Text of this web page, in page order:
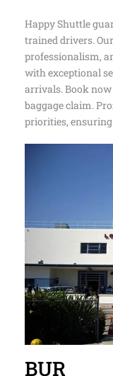
LAX
Happy Shuttle
trained drivers.
professionalism,
with exceptional
arrivals. Book now
baggage claim.
priorities,